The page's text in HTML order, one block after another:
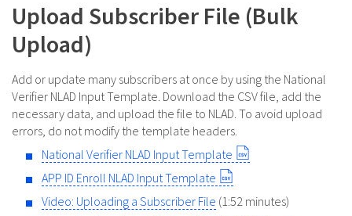
Upload Subscriber File (Bulk
Upload)
Add or update many subscribers at once by using the National
Verifier NLAD Input Template. Download the CSV file, add the
necessary data, and upload the file to NLAD. To avoid upload
errors, do not modify the template headers.
National Verifier NLAD Input Template
APP ID Enroll NLAD Input Template
Video: Uploading a Subscriber File (1:52 minutes)